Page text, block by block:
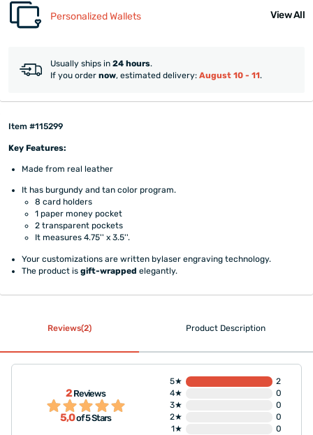
Personalized Wallets View All
Usually ships in 24 hours.
If you order now, estimated delivery: August 10 - 11.
Item #115299
Key Features:
Made from real leather
It has burgundy and tan color program.
8 card holders
1 paper money pocket
2 transparent pockets
It measures 4.75'' x 3.5''.
Your customizations are written bylaser engraving technology.
The product isgift-wrapped elegantly.
Reviews(2) Product Description
2Reviews
5,0of 5 Stars
5★
2
4★
0
3★
0
2★
0
1★
0